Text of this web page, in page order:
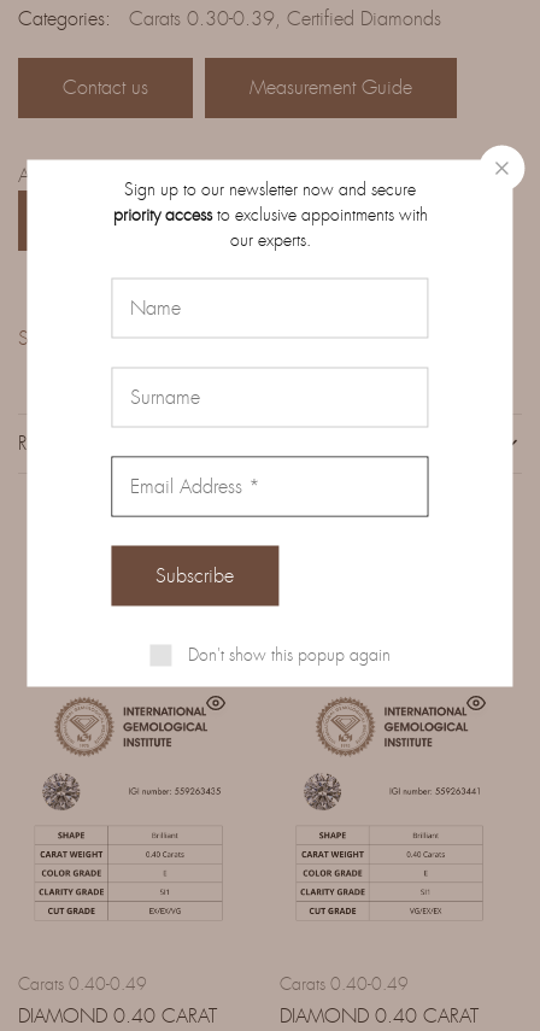
Categories: Carats 0.30-0.39, Certified Diamonds
Contact us Measurement Guide
Access the complete catalog of diamonds on order:
CATALOG
Share:
REVIEWS (0)
Related Products
Carats 0.40-0.49
DIAMOND 0.40 CARAT
Carats 0.40-0.49
DIAMOND 0.40 CARAT
Sign up to our newsletter now and secure
priority accessto exclusive appointments with
our experts.
Don't show this popup again